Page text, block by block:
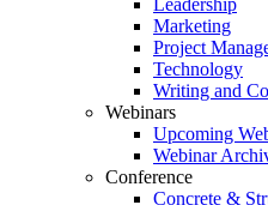
Leadership
Marketing
Project
Technology
Writing and
Webinars
Upcoming
Webinar
Conference
Concrete &